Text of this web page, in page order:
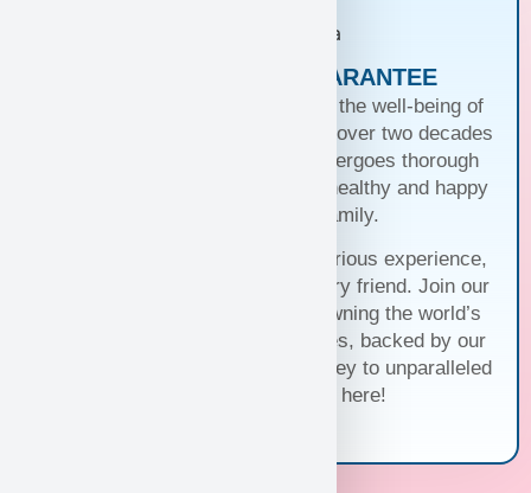
PUPPIES WITH A GUARANTEE
At Puppy Heaven, we guarantee the well-being of
our teacup and toy puppies. With over two decades
of commitment, each puppy undergoes thorough
health checks, ensuring they’re healthy and happy
before joining your family.
Trust us for a seamless and luxurious experience,
matching you with the perfect furry friend. Join our
family and discover the joy of owning the world’s
cutest and most exquisite puppies, backed by our
unwavering guarantee. Your journey to unparalleled
companionship starts here!